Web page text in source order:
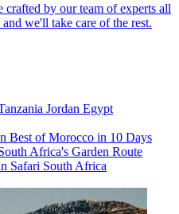
crafted by our team of experts all
we'll take care of the rest.
Jordan Egypt
Best of Morocco in 10 Days
Africa's Garden Route
Safari South Africa